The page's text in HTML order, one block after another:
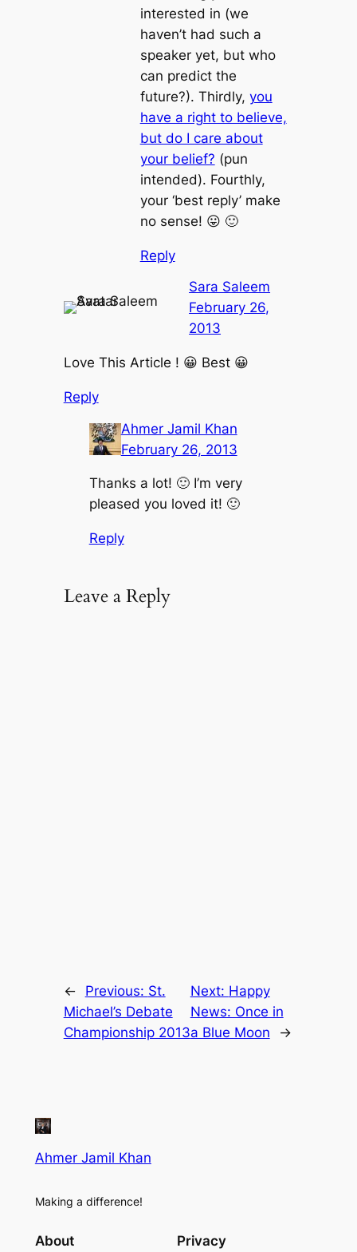
interested in (we
haven’t had such a
speaker yet, but who
can predict the
future?). Thirdly, you
have a right to believe,
but do I care about
your belief? (pun
intended). Fourthly,
your ‘best reply’ make
no sense! 😛 🙂
Reply
Sara Saleem
February 26,
2013
Love This Article ! 😀 Best 😀
Reply
Ahmer Jamil Khan
February 26, 2013
Thanks a lot! 🙂 I’m very
pleased you loved it! 🙂
Reply
Leave a Reply
← Previous: St.
Michael’s Debate
Championship 2013
Next: Happy
News: Once in
a Blue Moon
→
Ahmer Jamil Khan
Making a difference!
About Privacy